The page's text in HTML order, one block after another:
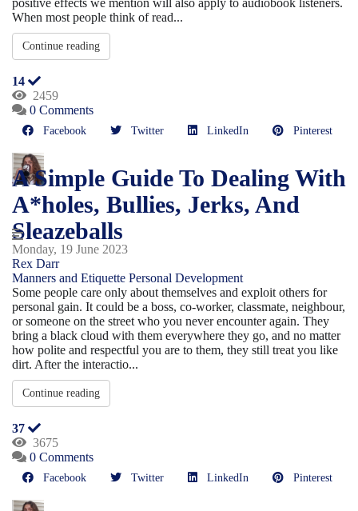
positive effects we mention will also apply to audiobook listeners.
When most people think of read...
Continue reading
14
2459
0 Comments
Facebook Twitter LinkedIn Pinterest
A Simple Guide To Dealing With
A*holes, Bullies, Jerks, And
Sleazeballs
Monday, 19 June 2023
Rex Darr
Manners and Etiquette Personal Development
Some people care only about themselves and exploit others for
personal gain. It could be a boss, co-worker, classmate, neighbour,
or someone on the street who you never encounter again. They
bring a black cloud with them everywhere they go, and no matter
how polite and respectful you are to them, they still treat you like
dirt. After the interactio...
Continue reading
37
3675
0 Comments
Facebook Twitter LinkedIn Pinterest